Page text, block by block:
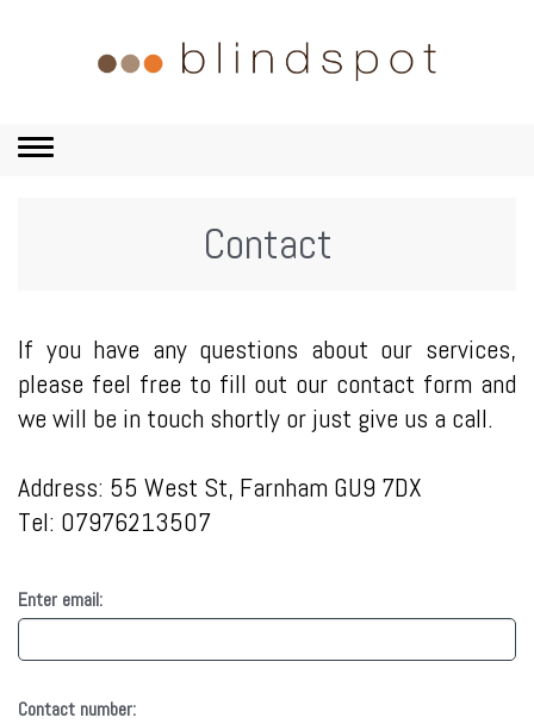
Toggle
Contact
If you have any questions about our services,
please feel free to fill out our contact form and
we will be in touch shortly or just give us a call.
Address: 55 West St, Farnham GU9 7DX
Tel: 07976213507
Enter email:
Contact number: